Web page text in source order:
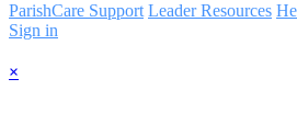
ParishCare Support Leader Resources
Sign in
×